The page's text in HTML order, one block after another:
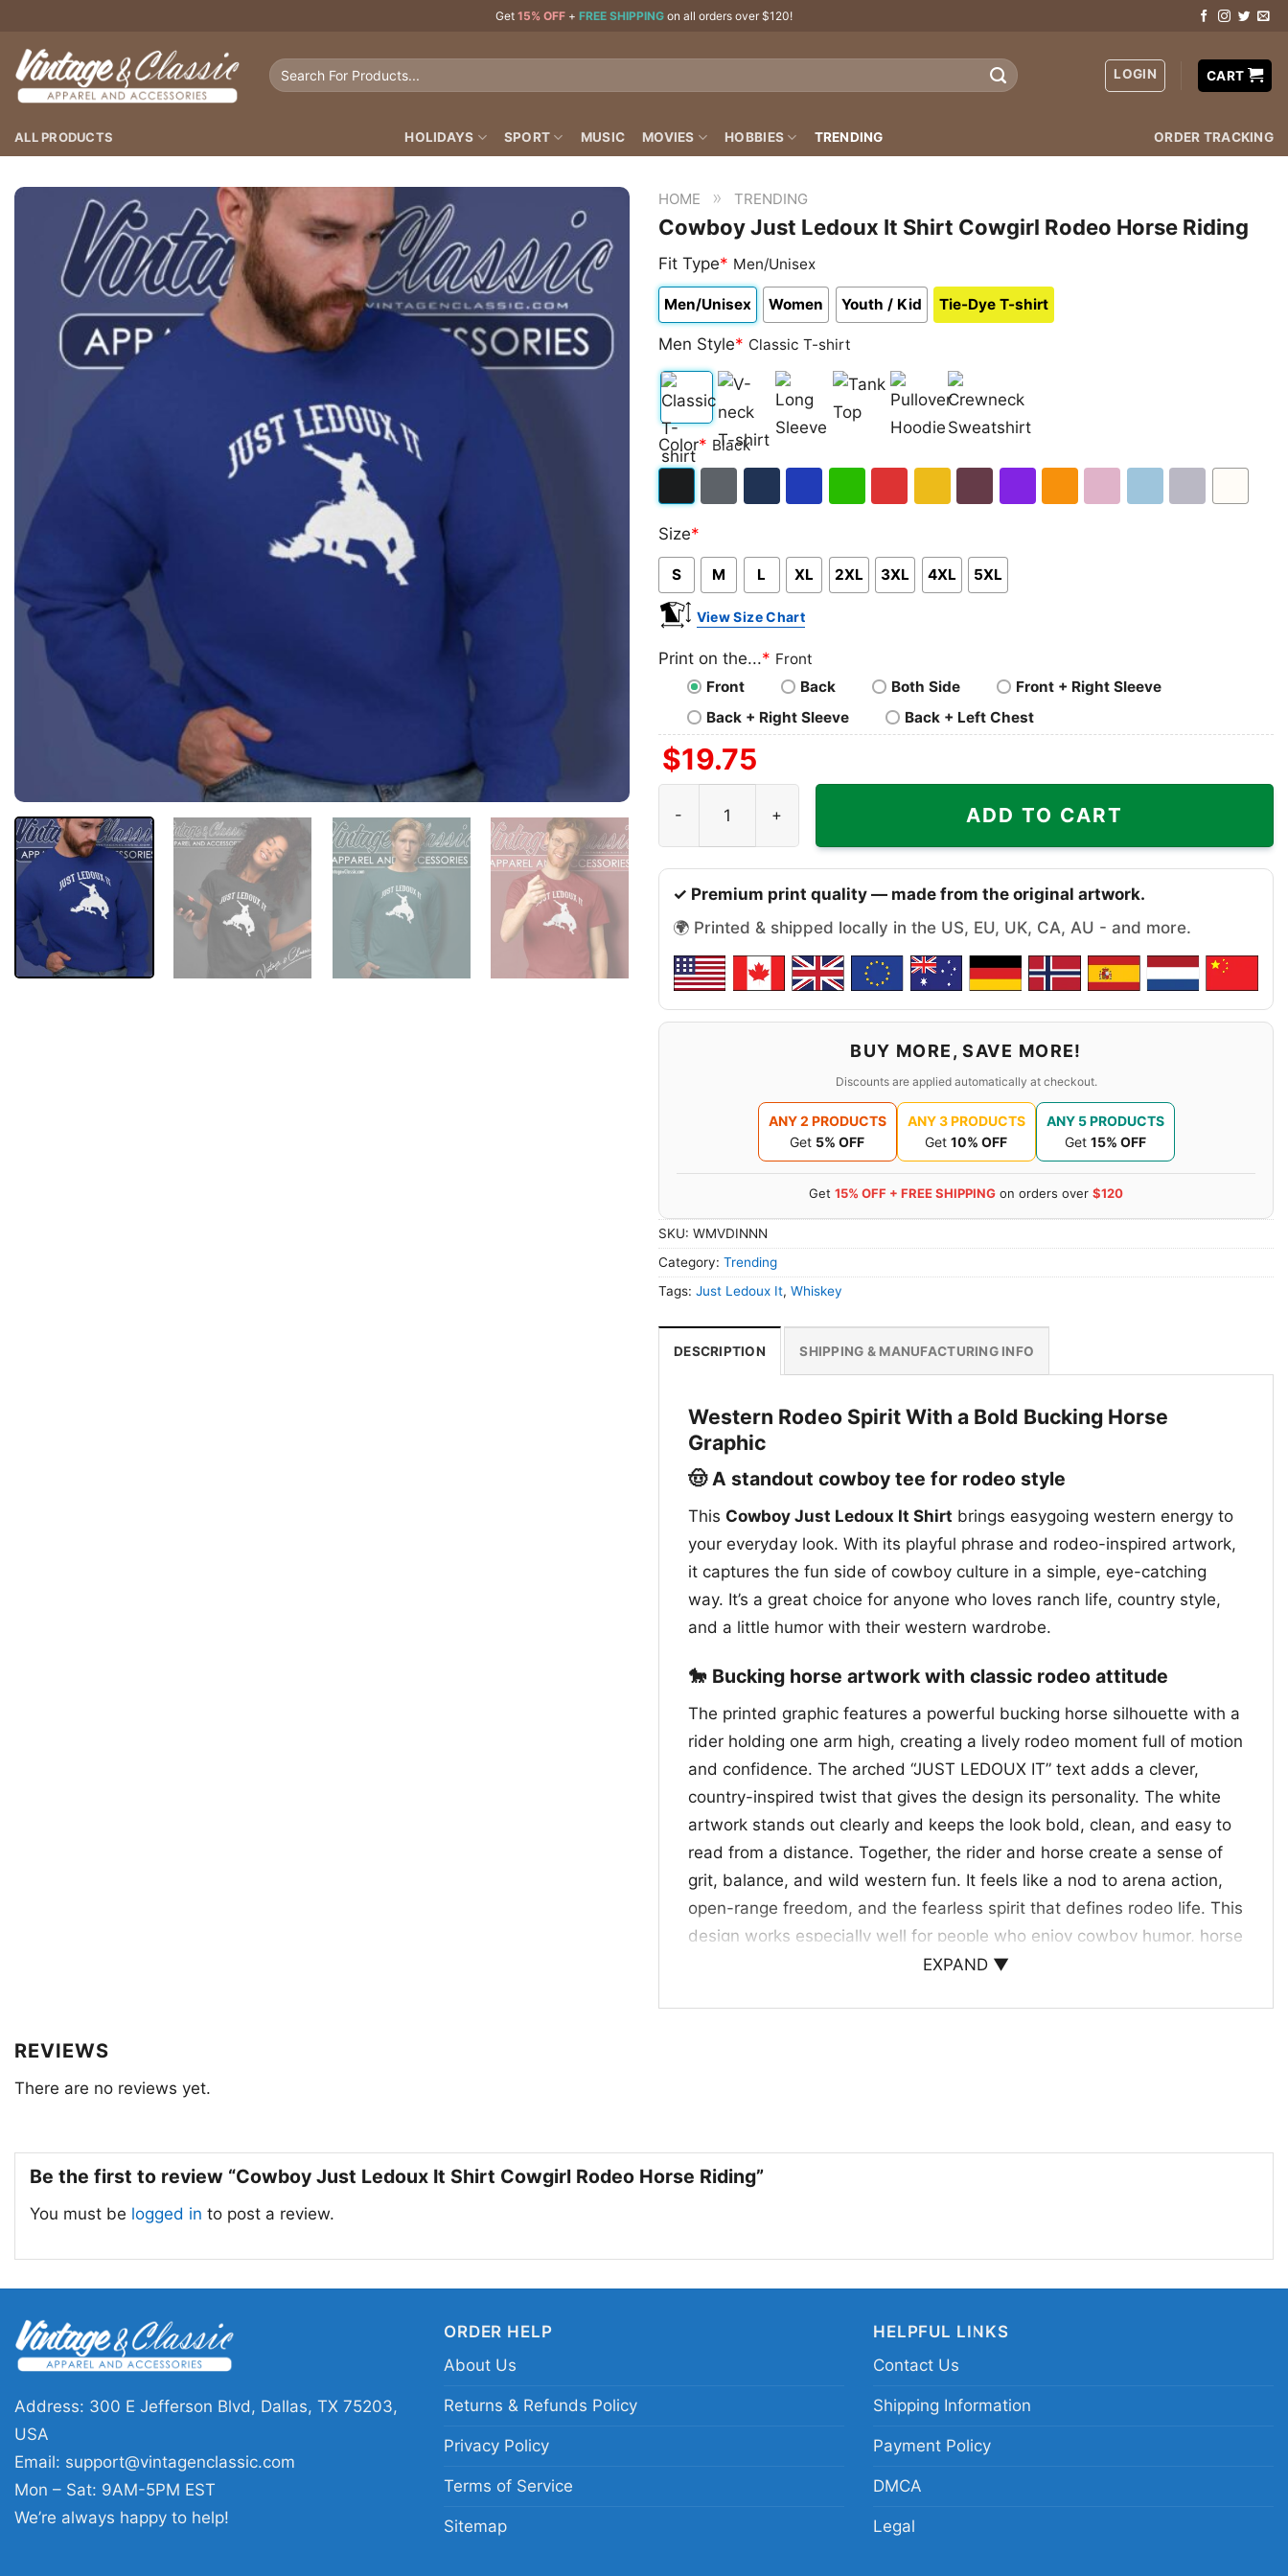
content
Get 15% OFF + FREE SHIPPING on all orders over $120!
Search
LOGIN CART
ALL PRODUCTS HOLIDAYS SPORT MUSIC MOVIES HOBBIES TRENDING ORDER TRACKING
HOME » TRENDING
Cowboy Just Ledoux It Shirt Cowgirl Rodeo Horse Riding
Fit Type* Men/Unisex
Men/Unisex Women Youth / Kid Tie-Dye T-shirt
Men Style* Classic T-shirt
Classic
T-
V-
neck
Long
Sleeve Top
Pullover
Hoodie
Crewneck
Sweatshirt
Color* Black
Size*
S M L XL 2XL 3XL 4XL 5XL
View Size Chart
Print on the...* Front
Front
Back Both Side
Front + Right Sleeve
Back + Right Sleeve
Back + Left Chest
$19.75
ADD TO CART
✓ Premium print quality — made from the original artwork.
🌍 Printed & shipped locally in the US, EU, UK, CA, AU - and more.
BUY MORE, SAVE MORE!
Discounts are applied automatically at checkout.
ANY 2 PRODUCTS
Get 5% OFF
ANY 3 PRODUCTS
Get 10% OFF
ANY 5 PRODUCTS
Get 15% OFF
Get 15% OFF + FREE SHIPPING on orders over $120
SKU: WMVDINNN
Category: Trending
Tags: Just Ledoux It, Whiskey
DESCRIPTION SHIPPING & MANUFACTURING INFO
Western Rodeo Spirit With a Bold Bucking Horse
Graphic
🤠 A standout cowboy tee for rodeo style
This Cowboy Just Ledoux It Shirt brings easygoing western energy to
your everyday look. With its playful phrase and rodeo-inspired artwork,
it captures the fun side of cowboy culture in a simple, eye-catching
way. It’s a great choice for anyone who loves ranch life, country style,
and a little humor with their western wardrobe.
🐎 Bucking horse artwork with classic rodeo attitude
The printed graphic features a powerful bucking horse silhouette with a
rider holding one arm high, creating a lively rodeo moment full of motion
and confidence. The arched “JUST LEDOUX IT” text adds a clever,
country-inspired twist that gives the design its personality. The white
artwork stands out clearly and keeps the look bold, clean, and easy to
read from a distance. Together, the rider and horse create a sense of
grit, balance, and wild western fun. It feels like a nod to arena action,
open-range freedom, and the fearless spirit that defines rodeo life. This
design works especially well for people who enjoy cowboy humor, horse
riding culture, and classic western imagery with a modern, playful edge.
🎁 Made for country fans, rodeo lovers, and gift giving
EXPAND ▼
REVIEWS
There are no reviews yet.
Be the first to review “Cowboy Just Ledoux It Shirt Cowgirl Rodeo Horse Riding”
You must be logged in to post a review.
Address: 300 E Jefferson Blvd, Dallas, TX 75203,
USA
Email: support@vintagenclassic.com
Mon – Sat: 9AM-5PM EST
We’re always happy to help!
ORDER HELP
About Us
Returns & Refunds Policy
Privacy Policy
Terms of Service
Sitemap
HELPFUL LINKS
Contact Us
Shipping Information
Payment Policy
DMCA
Legal